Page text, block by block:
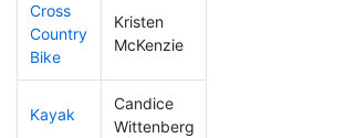
Cross
Country
Bike
Kristen
McKenzie
Kayak
Candice
Wittenberg